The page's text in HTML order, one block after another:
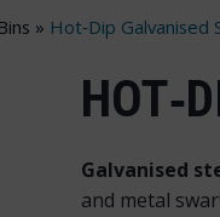
» Hot‑Dip
Galvanised
and metal